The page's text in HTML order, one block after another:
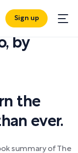
Sign up
, by
the
ever.
summary of The